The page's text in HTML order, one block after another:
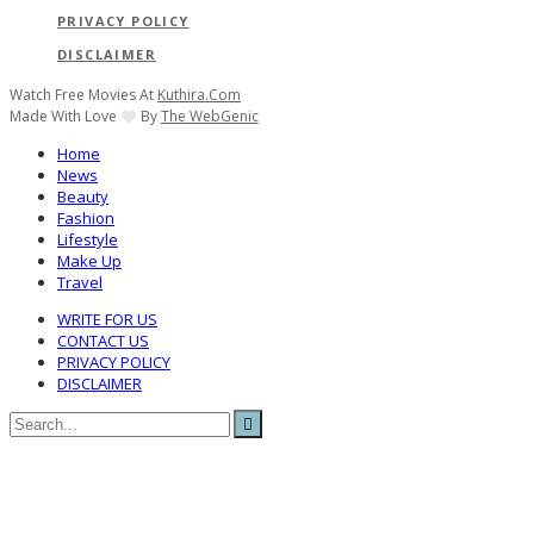
PRIVACY POLICY
DISCLAIMER
Watch Free Movies At Kuthira.com
Made With Love
ByThe WebGenic
Home
News
Beauty
Fashion
Lifestyle
Make Up
Travel
WRITE FOR US
CONTACT US
PRIVACY POLICY
DISCLAIMER